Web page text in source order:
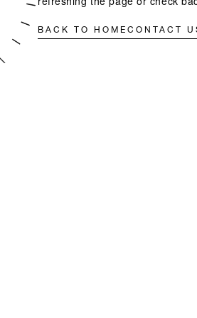
BACK TO HOME CONTACT